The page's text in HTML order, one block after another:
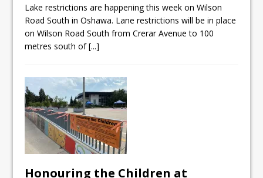
Lake restrictions are happening this week on Wilson
Road South in Oshawa. Lane restrictions will be in place
on Wilson Road South from Crerar Avenue to 100
metres south of[...]
Honouring the Children at